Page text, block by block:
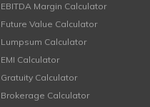
EBITDA Margin Calculator
Future Value Calculator
Lumpsum Calculator
EMI Calculator
Gratuity Calculator
Brokerage Calculator